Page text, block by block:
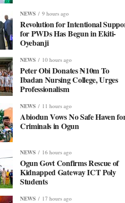
NEWS 9 hours ago
Revolution for Intentional
for PWDs Has Begun in Ekiti-
Oyebanji
NEWS 10 hours ago
Peter Obi Donates ₦10m To
Ibadan Nursing College, Urges
Professionalism
NEWS 11 hours ago
Abiodun Vows No Safe Haven
Criminals in Ogun
NEWS 16 hours ago
Ogun Govt Confirms Rescue of
Kidnapped Gateway ICT Poly
Students
NEWS 17 hours ago